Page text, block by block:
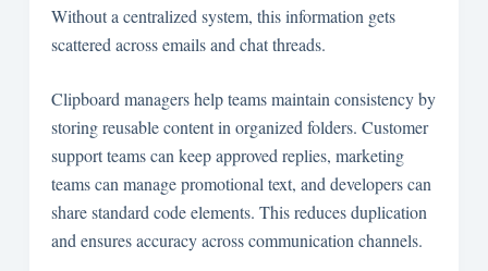
Without a centralized system, this information gets
scattered across emails and chat threads.
Clipboard managers help teams maintain consistency by
storing reusable content in organized folders. Customer
support teams can keep approved replies, marketing
teams can manage promotional text, and developers can
share standard code elements. This reduces duplication
and ensures accuracy across communication channels.